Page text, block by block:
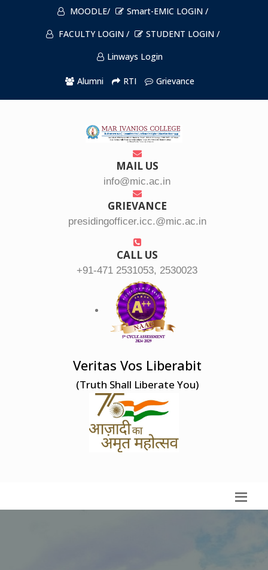
MOODLE/
Smart-EMIC LOGIN /
FACULTY LOGIN /
STUDENT LOGIN /
Linways Login
Alumni RTI Grievance
MAIL US
info@mic.ac.in
GRIEVANCE
presidingofficer.icc.@mic.ac.in
CALL US
+91-471 2531053, 2530023
Veritas Vos Liberabit
(Truth Shall Liberate You)